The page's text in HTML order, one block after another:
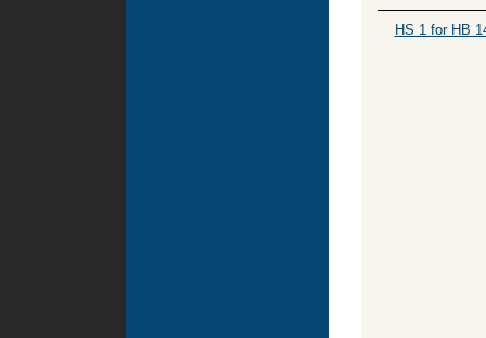
HS 1 for HB